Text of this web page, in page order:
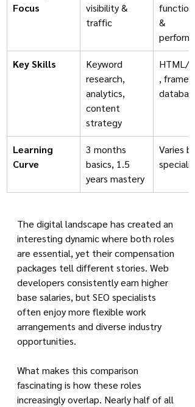
Focus
visibility &
traffic
&
Key Skills
Keyword
research,
analytics,
content
strategy
HTML/
,
Learning
Curve
3 months
basics, 1.5
years mastery
Varies by
The digital landscape has created an
interesting dynamic where both roles
are essential, yet their compensation
packages tell different stories. Web
developers consistently earn higher
base salaries, but SEO specialists
often enjoy more flexible work
arrangements and diverse industry
opportunities.
What makes this comparison
fascinating is how these roles
increasingly overlap. Nearly half of all